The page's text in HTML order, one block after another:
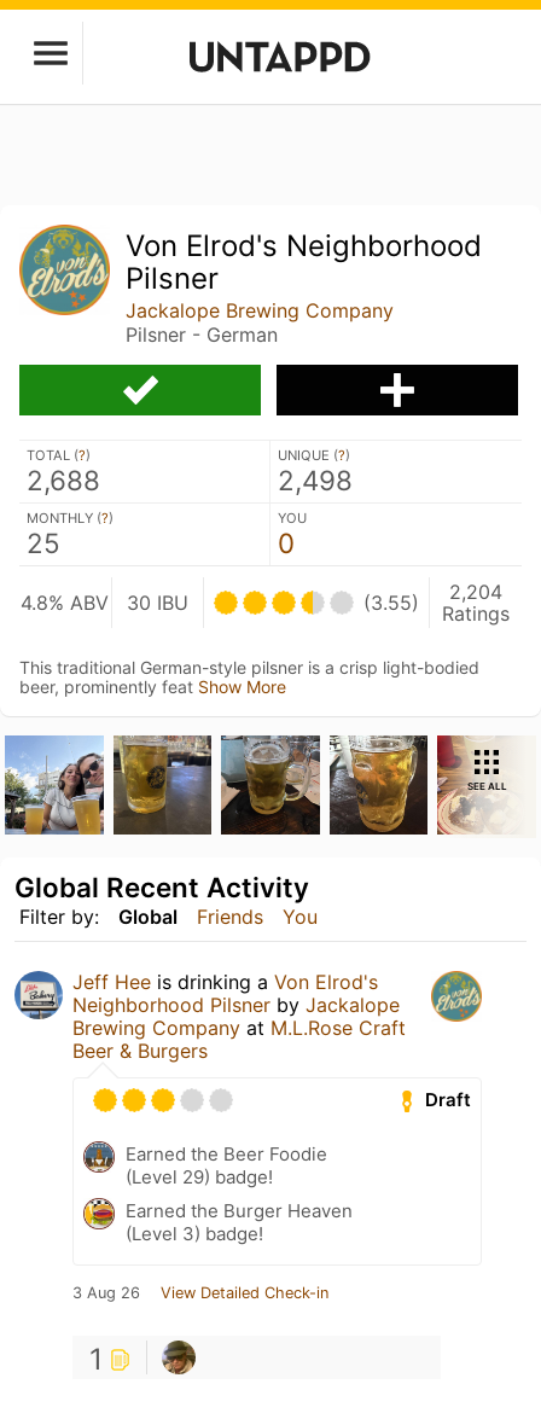
Von Elrod's Neighborhood
Pilsner
Jackalope Brewing Company
Pilsner - German
TOTAL (?)
2,688
UNIQUE (?)
2,498
MONTHLY (?)
25
YOU
0
4.8% ABV 30 IBU (3.55)
2,204
Ratings
This traditional German-style pilsner is a crisp light-bodied
beer, prominently feat Show More
SEE ALL
Filter by: Global Friends You
Global Recent Activity
Jeff Hee is drinking a Von Elrod's
Neighborhood Pilsner by Jackalope
Brewing Company at M.L.Rose Craft
Beer & Burgers
Draft
Earned the Beer Foodie
(Level 29) badge!
Earned the Burger Heaven
(Level 3) badge!
3 Aug 26 View Detailed Check-in
1